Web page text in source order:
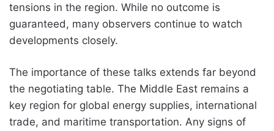
tensions in the region. While no outcome is
guaranteed, many observers continue to watch
developments closely.
The importance of these talks extends far beyond
the negotiating table. The Middle East remains a
key region for global energy supplies, international
trade, and maritime transportation. Any signs of